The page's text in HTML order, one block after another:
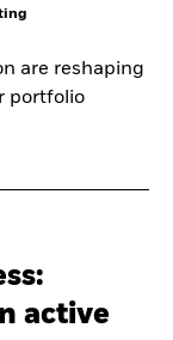
are reshaping
portfolio
active